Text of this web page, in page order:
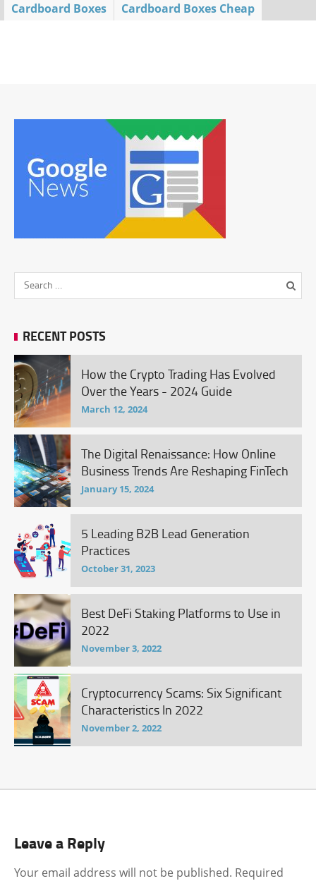
Cardboard Boxes Cardboard Boxes Cheap
RECENT POSTS
How the Crypto Trading Has Evolved
Over the Years - 2024 Guide
March 12, 2024
The Digital Renaissance: How Online
Business Trends Are Reshaping FinTech
January 15, 2024
5 Leading B2B Lead Generation
Practices
October 31, 2023
Best DeFi Staking Platforms to Use in
2022
November 3, 2022
Cryptocurrency Scams: Six Significant
Characteristics In 2022
November 2, 2022
Leave a Reply
Your email address will not be published. Required